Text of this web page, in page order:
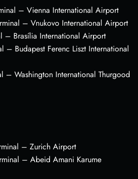
– Vienna International Airport
– Vnukovo International Airport
– Brasília International Airport
– Budapest Ferenc Liszt International
– Washington International Thurgood
– Zurich Airport
– Abeid Amani Karume